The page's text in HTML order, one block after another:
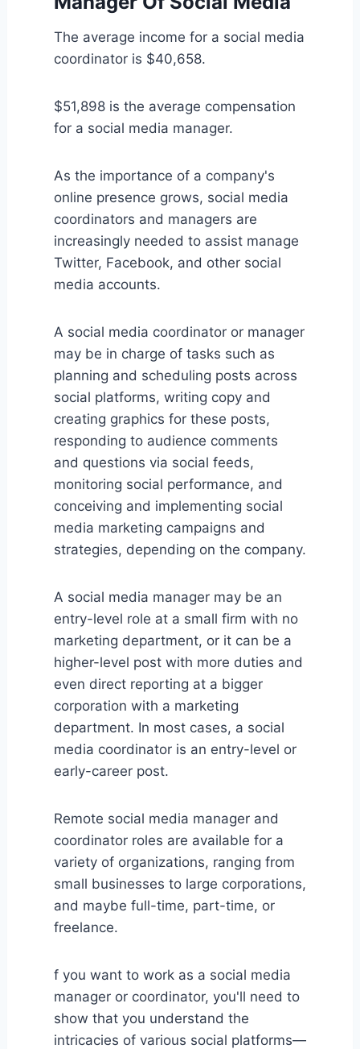
The average income for a social media
coordinator is $40,658.
$51,898 is the average compensation
for a social media manager.
As the importance of a company's
online presence grows, social media
coordinators and managers are
increasingly needed to assist manage
Twitter, Facebook, and other social
media accounts.
A social media coordinator or manager
may be in charge of tasks such as
planning and scheduling posts across
social platforms, writing copy and
creating graphics for these posts,
responding to audience comments
and questions via social feeds,
monitoring social performance, and
conceiving and implementing social
media marketing campaigns and
strategies, depending on the company.
A social media manager may be an
entry-level role at a small firm with no
marketing department, or it can be a
higher-level post with more duties and
even direct reporting at a bigger
corporation with a marketing
department. In most cases, a social
media coordinator is an entry-level or
early-career post.
Remote social media manager and
coordinator roles are available for a
variety of organizations, ranging from
small businesses to large corporations,
and maybe full-time, part-time, or
freelance.
f you want to work as a social media
manager or coordinator, you'll need to
show that you understand the
intricacies of various social platforms—